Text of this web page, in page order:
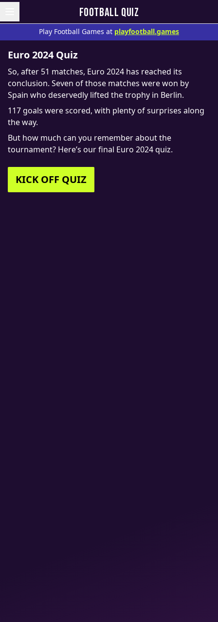
FOOTBALL QUIZ
Play Football Games at playfootball.games
Euro 2024 Quiz
So, after 51 matches, Euro 2024 has reached its
conclusion. Seven of those matches were won by
Spain who deservedly lifted the trophy in Berlin.
117 goals were scored, with plenty of surprises along
the way.
But how much can you remember about the
tournament? Here’s our final Euro 2024 quiz.
KICK OFF QUIZ